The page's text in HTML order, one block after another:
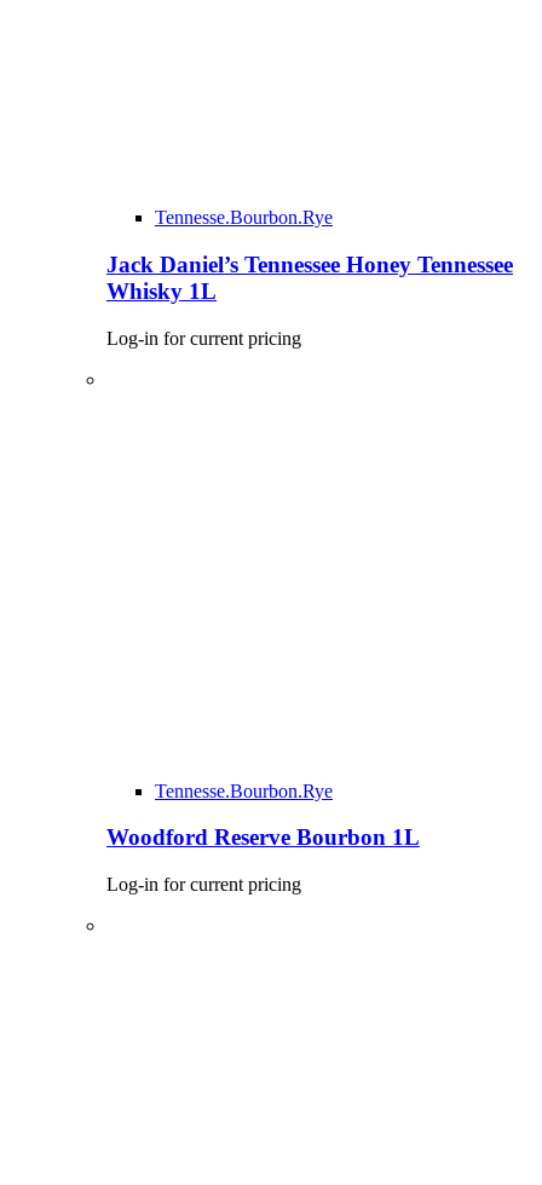
Tennesse.Bourbon.Rye
Jack Daniel’s Tennessee Honey Tennessee
Whisky 1L
Log-in for current pricing
Tennesse.Bourbon.Rye
Woodford Reserve Bourbon 1L
Log-in for current pricing